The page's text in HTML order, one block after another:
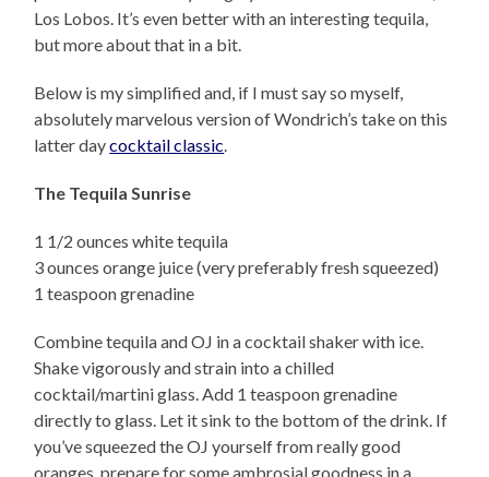
Los Lobos. It’s even better with an interesting tequila,
but more about that in a bit.
Below is my simplified and, if I must say so myself,
absolutely marvelous version of Wondrich’s take on this
latter daycocktail classic
The Tequila Sunrise
1 1/2 ounces white tequila
3 ounces orange juice (very preferably fresh squeezed)
1 teaspoon grenadine
Combine tequila and OJ in a cocktail shaker with ice.
Shake vigorously and strain into a chilled
cocktail/martini glass. Add 1 teaspoon grenadine
directly to glass. Let it sink to the bottom of the drink. If
you’ve squeezed the OJ yourself from really good
oranges, prepare for some ambrosial goodness in a